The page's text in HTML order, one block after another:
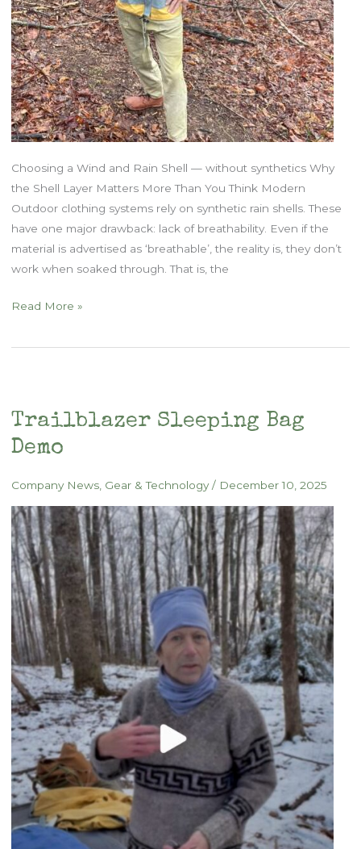
Choosing a Wind and Rain Shell — without synthetics Why
the Shell Layer Matters More Than You Think Modern
Outdoor clothing systems rely on synthetic rain shells. These
have one major drawback: lack of breathability. Even if the
material is advertised as ‘breathable’, the reality is, they don’t
work when soaked through. That is, the
Natural
Outdoor
Read More »
Trailblazer Sleeping Bag
Demo
Company News, Gear & Technology/ December 10, 2025